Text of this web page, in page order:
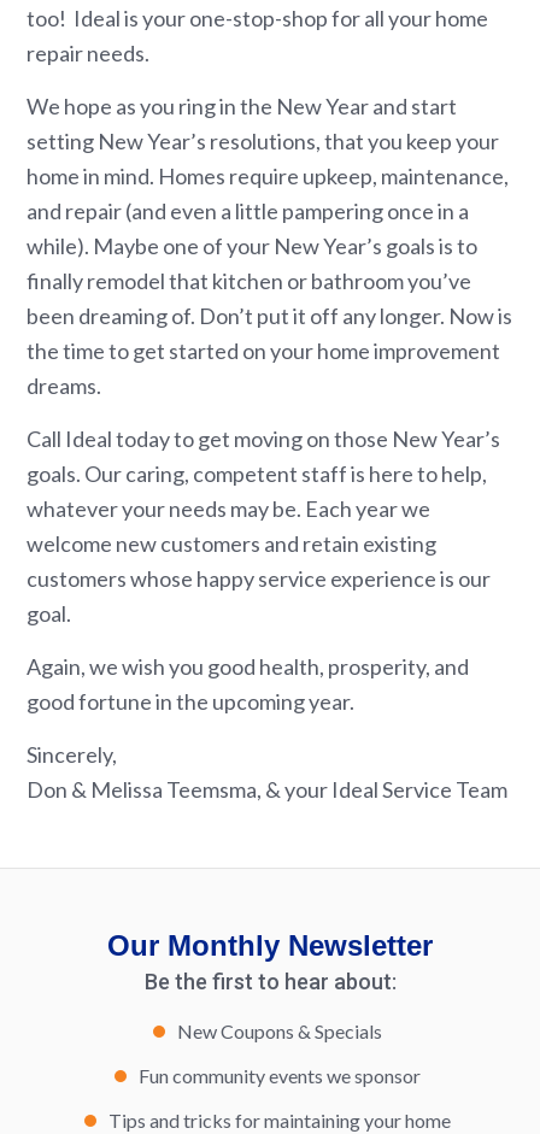
too! Ideal is your one-stop-shop for all your home
repair needs.
We hope as you ring in the New Year and start
setting New Year’s resolutions, that you keep your
home in mind. Homes require upkeep, maintenance,
and repair (and even a little pampering once in a
while). Maybe one of your New Year’s goals is to
finally remodel that kitchen or bathroom you’ve
been dreaming of. Don’t put it off any longer. Now is
the time to get started on your home improvement
dreams.
Call Ideal today to get moving on those New Year’s
goals. Our caring, competent staff is here to help,
whatever your needs may be. Each year we
welcome new customers and retain existing
customers whose happy service experience is our
goal.
Again, we wish you good health, prosperity, and
good fortune in the upcoming year.
Sincerely,
Don & Melissa Teemsma, & your Ideal Service Team
Our Monthly Newsletter
Be the first to hear about:
New Coupons & Specials
Fun community events we sponsor
Tips and tricks for maintaining your home